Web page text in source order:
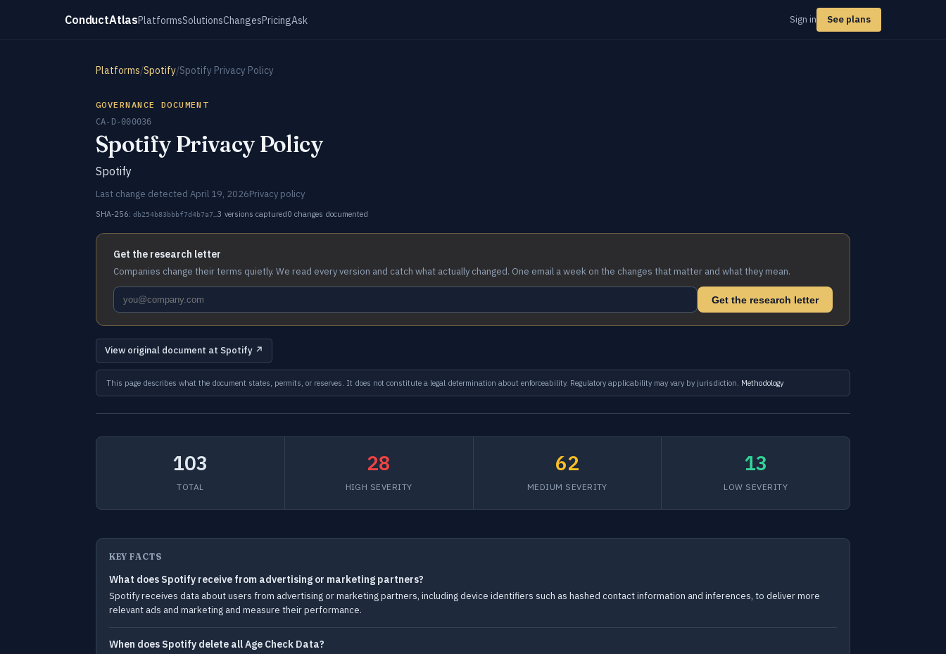
ConductAtlasPlatformsSolutionsChangesPricingAsk Sign in See plans
Platforms/Spotify/Spotify Privacy Policy
GOVERNANCE DOCUMENT
CA-D-000036
Spotify Privacy Policy
Spotify
Last change detected April 19, 2026Privacy policy
SHA-256: db254b83bbbf7d4b7a7… 3 versions captured0 changes documented
Get the research letter
Companies change their terms quietly. We read every version and catch what actually changed. One email a week on the changes that matter and what they mean.
Get the research letter
View original document at Spotify ↗
This page describes what the document states, permits, or reserves. It does not constitute a legal determination about enforceability. Regulatory applicability may vary by jurisdiction. Methodology
103
TOTAL
28
HIGH SEVERITY
62
MEDIUM SEVERITY
13
LOW SEVERITY
KEY FACTS
What does Spotify receive from advertising or marketing partners?
Spotify receives data about users from advertising or marketing partners, including device identifiers such as hashed contact information and inferences, to deliver more
relevant ads and marketing and measure their performance.
When does Spotify delete all Age Check Data?